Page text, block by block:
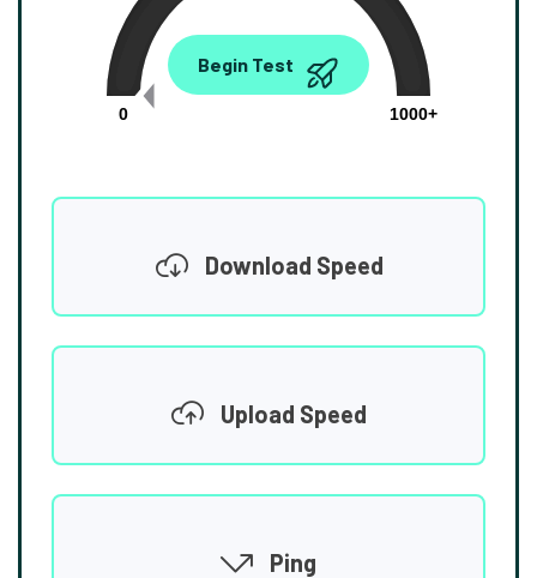
0.00
0
1000+
Begin Test
Download Speed
Upload Speed
Ping